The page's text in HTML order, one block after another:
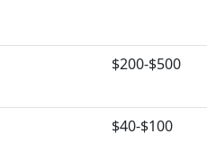
$200-$500
$40-$100